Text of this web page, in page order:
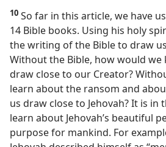
10 So far in this article, we have
14 Bible books. Using his holy
the writing of the Bible to draw
Without the Bible, how would we
draw close to our Creator?
learn about the ransom and
us draw close to Jehovah? It is in
learn about Jehovah’s beautiful
purpose for mankind. For